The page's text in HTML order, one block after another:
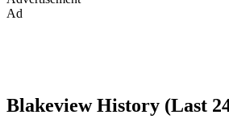
Ad
Blakeview History (Last